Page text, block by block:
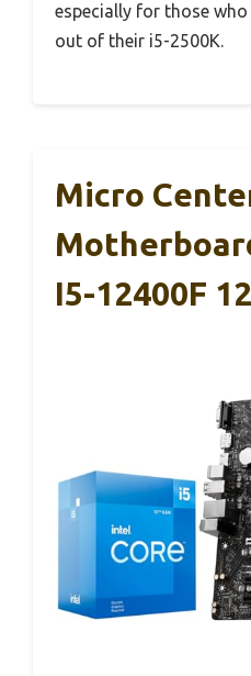
especially for those
out of their i5-2500K.
Micro
I5-12400F